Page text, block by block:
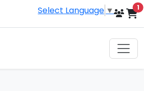
Select Language ▼ 1